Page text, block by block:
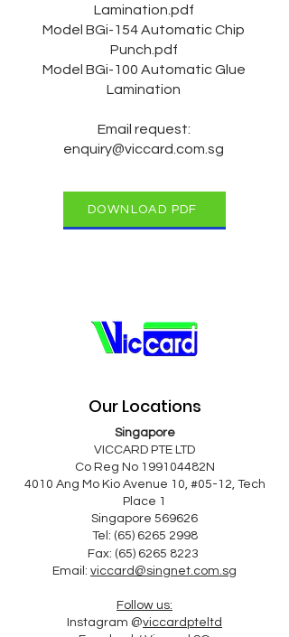
Lamination.pdf
Model BGi-154 Automatic Chip
Punch.pdf
Model BGi-100 Automatic Glue
Lamination
Email request:
enquiry@viccard.com.sg
DOWNLOAD PDF
Our Locations
Singapore
VICCARD PTE LTD
Co Reg No 199104482N
4010 Ang Mo Kio Avenue 10, #05-12, Tech
Place 1
Singapore 569626
Tel: (65) 6265 2998
Fax: (65) 6265 8223
Email: viccard@singnet.com.sg
Follow us:
Instagram @viccardpteltd